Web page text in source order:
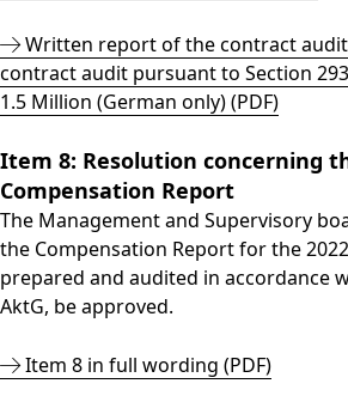
Written report of the contract
contract audit pursuant to Section
1.5 Million (German only) (PDF)
Item 8: Resolution concerning
Compensation Report
The Management and Supervisory
the Compensation Report for the
prepared and audited in accordance
AktG, be approved.
Item 8 in full wording (PDF)